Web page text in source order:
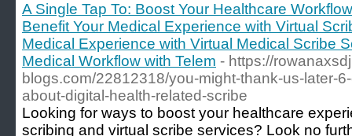
A Single Tap To: Boost Your Healthcare
Benefit Your Medical Experience with Virtual
Medical Experience with Virtual Medical Scribe
Medical Workflow with Telem - https://
blogs.com/22812318/you-might-thank-us-later-
about-digital-health-related-scribe
Looking for ways to boost your healthcare
scribing and virtual scribe services? Look no